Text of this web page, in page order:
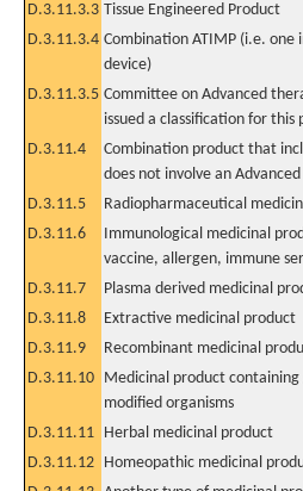
D.3.11.3.3 Tissue Engineered Product
D.3.11.3.4 Combination ATIMP (i.e. one
device)
D.3.11.3.5 Committee on Advanced
issued a classification for this
D.3.11.4
Combination product that
does not involve an
D.3.11.5 Radiopharmaceutical
D.3.11.6
Immunological medicinal
vaccine, allergen, immune
D.3.11.7 Plasma derived medicinal
D.3.11.8
Extractive medicinal product
D.3.11.9
Recombinant medicinal
D.3.11.10 Medicinal product
modified organisms
D.3.11.11 Herbal medicinal product
D.3.11.12 Homeopathic medicinal